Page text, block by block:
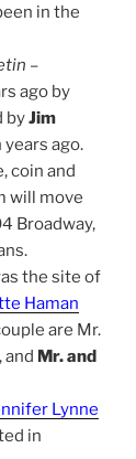
in the
–
ago by
byJim
ago.
coin and
will move
Broadway,
the site of
Haman
are Mr.
and Mr. and
Lynne
in